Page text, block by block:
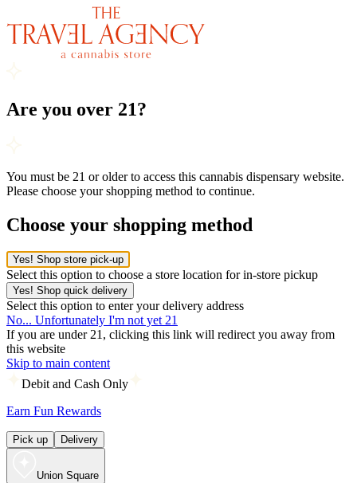
Are you over 21?
You must be 21 or older to access this cannabis dispensary website.
Please choose your shopping method to continue.
Choose your shopping method
Yes! Shop store pick-up
Select this option to choose a store location for in-store pickup
Yes! Shop quick delivery
Select this option to enter your delivery address
No... Unfortunately I'm not yet 21
If you are under 21, clicking this link will redirect you away from
this website
Skip to main content
Debit and Cash Only
Earn Fun Rewards
Pick up Delivery
Union Square